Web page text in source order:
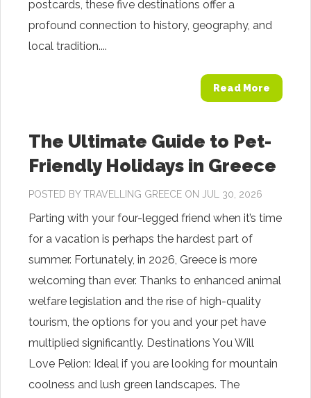
postcards, these five destinations offer a
profound connection to history, geography, and
local tradition....
Read More
The Ultimate Guide to Pet-
Friendly Holidays in Greece
POSTED BYTRAVELLING GREECE ON JUL 30, 2026
Parting with your four-legged friend when it’s time
for a vacation is perhaps the hardest part of
summer. Fortunately, in 2026, Greece is more
welcoming than ever. Thanks to enhanced animal
welfare legislation and the rise of high-quality
tourism, the options for you and your pet have
multiplied significantly. Destinations You Will
Love Pelion: Ideal if you are looking for mountain
coolness and lush green landscapes. The